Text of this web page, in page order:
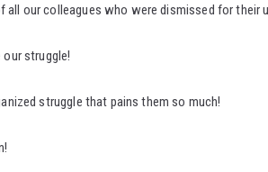
all our colleagues who were dismissed for their
struggle!
struggle that pains them so much!